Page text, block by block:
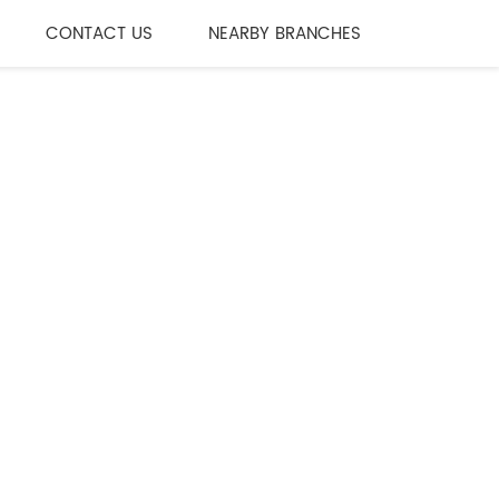
CONTACT US NEARBY BRANCHES